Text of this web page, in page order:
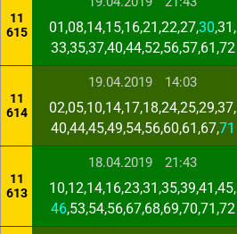
11
615
01,08,14,15,16,21,22,27,30,31,
33,35,37,40,44,52,56,57,61,72
11
614
19.04.2019 14:03
02,05,10,14,17,18,24,25,29,37,
40,44,45,49,54,56,60,61,67,71
11
613
18.04.2019 21:43
10,12,14,16,23,31,35,39,41,45,
46,53,54,56,67,68,69,70,71,72